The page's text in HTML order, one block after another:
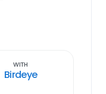
With
Birdeye